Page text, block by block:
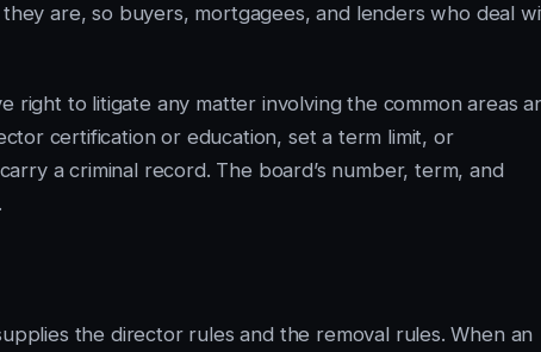
are, so buyers, mortgagees, and lenders who deal
right to litigate any matter involving the common areas
certification or education, set a term limit, or
a criminal record. The board’s number, term, and
the director rules and the removal rules. When an